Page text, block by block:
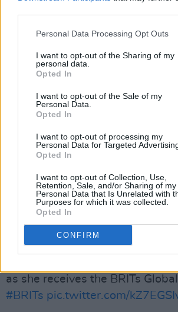
Personal Data Processing Opt Outs
I want to opt-out of the Sharing of my
personal data.
Opted In
I want to opt-out of the Sale of my
Personal Data.
Opted In
I want to opt-out of processing my
Personal Data for Targeted
Opted In
I want to opt-out of Collection, Use,
Retention, Sale, and/or Sharing of my
Personal Data that Is Unrelated with
Purposes for which it was collected.
Opted In
CONFIRM
Someone please get
#BRITs pic.twitter.com/
— BRIT Awards (@BRITs) May
International Group:Haim
pic.twitter.com/a6N0nMRE0V
— HAIM (@HAIMtheband)
Global Icon: Taylor Swift
as she receives the BRITs
#BRITs pic.twitter.com/